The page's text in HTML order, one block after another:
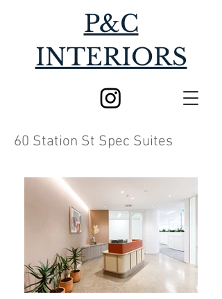
P&C
INTERIORS
60 Station St Spec Suites